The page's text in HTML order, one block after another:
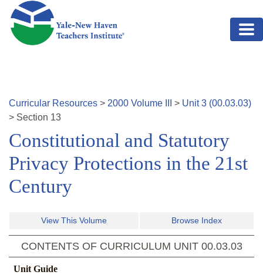
Skip to main content
Curricular Resources > 2000 Volume > Unit3 (00.03.03)
> Section 13
Constitutional and Statutory
Privacy Protections in the 21st
Century
View This Volume Browse Index
CONTENTS OF CURRICULUM UNIT 00.03.03
Unit Guide